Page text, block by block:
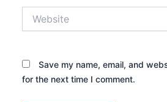
Save my name, email, and
for the next time I comment.